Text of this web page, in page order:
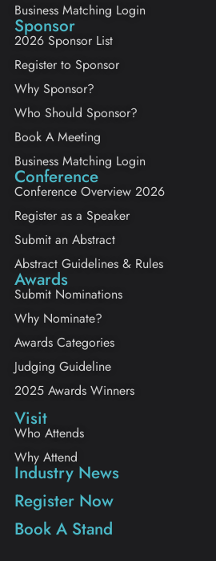
Business Matching Login
Sponsor
2026 Sponsor List
Register to Sponsor
Why Sponsor?
Who Should Sponsor?
Book A Meeting
Business Matching Login
Conference
Conference Overview 2026
Register as a Speaker
Submit an Abstract
Abstract Guidelines & Rules
Awards
Submit Nominations
Why Nominate?
Awards Categories
Judging Guideline
2025 Awards Winners
Visit
Who Attends
Why Attend
Industry News
Register Now
Book A Stand